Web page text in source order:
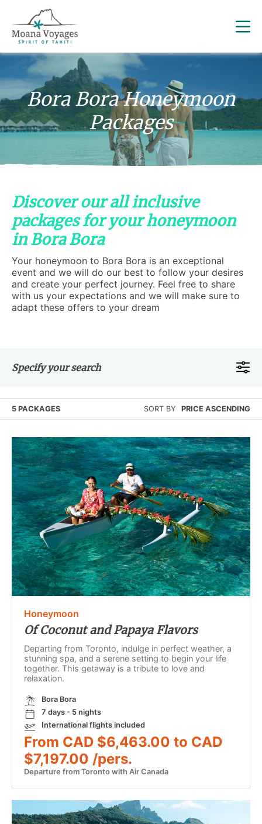
Bora Bora Honeymoon
Packages
Discover our all inclusive
packages for your honeymoon
in Bora Bora
Your honeymoon to Bora Bora is an exceptional
event and we will do our best to follow your desires
and create your perfect journey. Feel free to share
with us your expectations and we will make sure to
adapt these offers to your dream
Specify your search
5 PACKAGES SORT BY PRICE ASCENDING
Honeymoon
Of Coconut and Papaya Flavors
Departing from Toronto, indulge in perfect weather, a
stunning spa, and a serene setting to begin your life
together. This getaway is a tribute to love and
relaxation.
Bora Bora
7 days - 5 nights
International flights included
From CAD $6,463.00 to CAD
$7,197.00 /pers.
Departure from Toronto with Air Canada